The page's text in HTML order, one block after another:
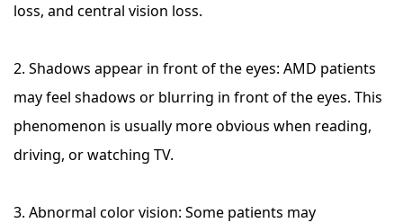
loss, and central vision loss.
2. Shadows appear in front of the eyes: AMD patients
may feel shadows or blurring in front of the eyes. This
phenomenon is usually more obvious when reading,
driving, or watching TV.
3. Abnormal color vision: Some patients may